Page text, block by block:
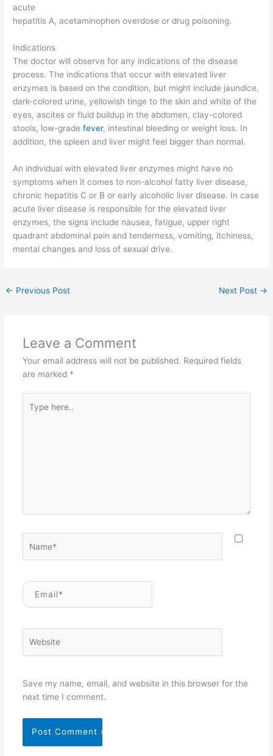
acute
hepatitis A, acetaminophen overdose or drug poisoning.
Indications
The doctor will observe for any indications of the disease
process. The indications that occur with elevated liver
enzymes is based on the condition, but might include jaundice,
dark-colored urine, yellowish tinge to the skin and white of the
eyes, ascites or fluid buildup in the abdomen, clay-colored
stools, low-gradefever, intestinal bleeding or weight loss. In
addition, the spleen and liver might feel bigger than normal.
An individual with elevated liver enzymes might have no
symptoms when it comes to non-alcohol fatty liver disease,
chronic hepatitis C or B or early alcoholic liver disease. In case
acute liver disease is responsible for the elevated liver
enzymes, the signs include nausea, fatigue, upper right
quadrant abdominal pain and tenderness, vomiting, itchiness,
mental changes and loss of sexual drive.
← Previous Post Next Post →
Leave a Comment
Your email address will not be published. Required fields
are marked *
here..
Email*
Save my name, email, and website in this browser for the
next time I comment.